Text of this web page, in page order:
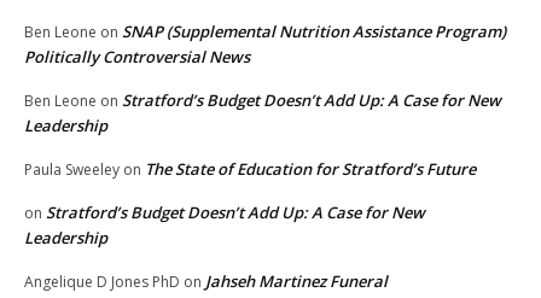
Ben Leone on SNAP (Supplemental Nutrition Assistance Program)
Politically Controversial News
Ben Leone on Stratford’s Budget Doesn’t Add Up: A Case for New
Leadership
Paula Sweeley on The State of Education for Stratford’s Future
on Stratford’s Budget Doesn’t Add Up: A Case for New
Leadership
Angelique D Jones PhD on Jahseh Martinez Funeral